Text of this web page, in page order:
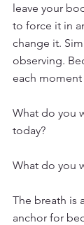
leave your
to force it in
change it.
observing.
each
What do you
today?
What do you
The breath is
anchor for